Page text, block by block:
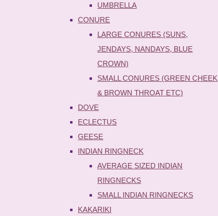
UMBRELLA
CONURE
LARGE CONURES (SUNS,
JENDAYS, NANDAYS, BLUE
CROWN)
SMALL CONURES (GREEN CHEEK
& BROWN THROAT ETC)
DOVE
ECLECTUS
GEESE
INDIAN RINGNECK
AVERAGE SIZED INDIAN
RINGNECKS
SMALL INDIAN RINGNECKS
KAKARIKI